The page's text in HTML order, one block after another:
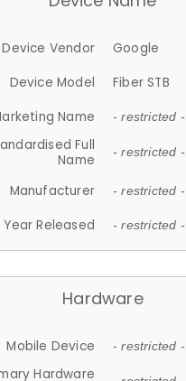
Device Vendor
Google
Device Model
Fiber STB
Name
- restricted -
Full
Name
- restricted -
Manufacturer - restricted -
Year Released - restricted -
Hardware
Mobile Device - restricted -
Hardware